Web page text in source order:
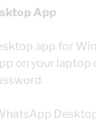
App
app for
on your laptop